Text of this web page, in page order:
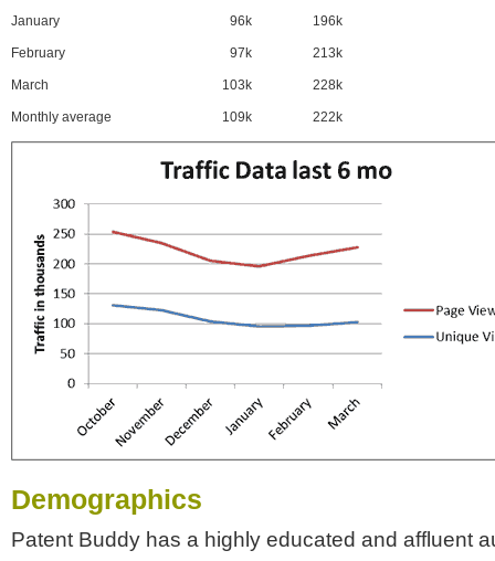
January 96k 196k
February 97k 213k
March 103k 228k
Monthly average 109k 222k
Demographics
Patent Buddy has a highly educated and affluent